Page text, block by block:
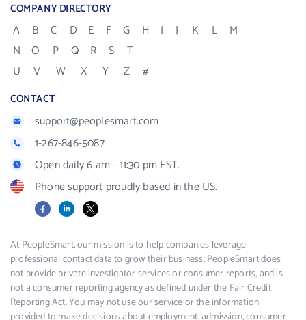
COMPANY DIRECTORY
A B C D E F G H I J K L
M
N
O P Q R S
T
U
V W X Y Z #
CONTACT
support@peoplesmart.com
1-267-846-5087
Open daily 6 am - 11:30 pm EST.
Phone support proudly based in the US.
FacebookLinkedIn
X
At PeopleSmart, our mission is to help companies leverage
professional contact data to grow their business. PeopleSmart does
not provide private investigator services or consumer reports, and is
not a consumer reporting agency as defined under the Fair Credit
Reporting Act. You may not use our service or the information
provided to make decisions about employment, admission, consumer